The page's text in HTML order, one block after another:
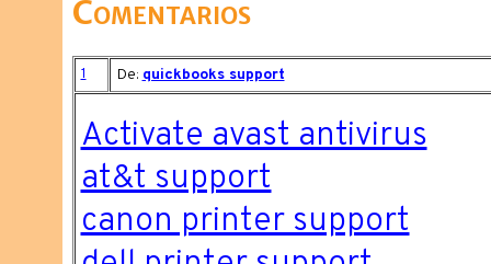
Comentarios
1 De: quickbooks support
Activate avast antivirus
at&t support
canon printer support